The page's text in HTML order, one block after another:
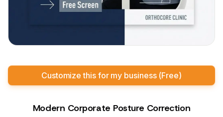
Customize this for my business (Free)
Modern Corporate Posture Correction